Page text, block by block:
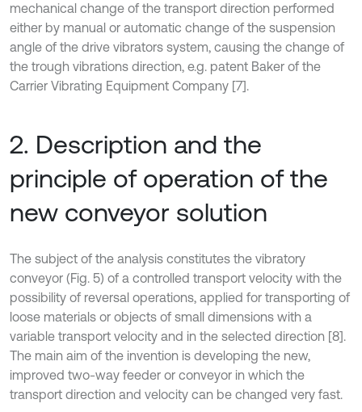
mechanical change of the transport direction performed
either by manual or automatic change of the suspension
angle of the drive vibrators system, causing the change of
the trough vibrations direction, e.g. patent Baker of the
Carrier Vibrating Equipment Company [7].
2. Description and the
principle of operation of the
new conveyor solution
The subject of the analysis constitutes the vibratory
conveyor (Fig. 5) of a controlled transport velocity with the
possibility of reversal operations, applied for transporting of
loose materials or objects of small dimensions with a
variable transport velocity and in the selected direction [8].
The main aim of the invention is developing the new,
improved two-way feeder or conveyor in which the
transport direction and velocity can be changed very fast.